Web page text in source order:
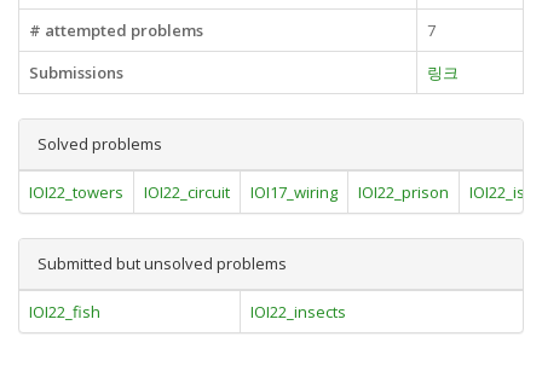
# attempted problems
7
Submissions
링크
Solved problems
IOI22_towers IOI22_circuit IOI17_wiring IOI22_prison
Submitted but unsolved problems
IOI22_fish IOI22_insects